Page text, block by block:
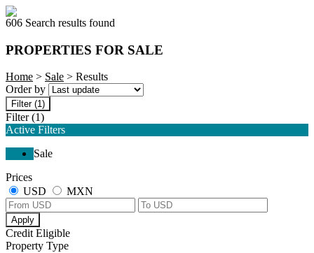
606 Search results found
PROPERTIES FOR SALE
Home > Sale > Results
Order by
Filter (1)
Filter (1)
Active Filters
Sale
Prices
USD
MXN
Apply
Credit Eligible
Property Type